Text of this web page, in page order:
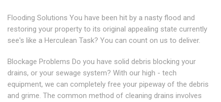
Flooding Solutions You have been hit by a nasty flood and
restoring your property to its original appealing state currently
see's like a Herculean Task? You can count on us to deliver.
Blockage Problems Do you have solid debris blocking your
drains, or your sewage system? With our high - tech
equipment, we can completely free your pipeway of the debris
and grime. The common method of cleaning drains involves